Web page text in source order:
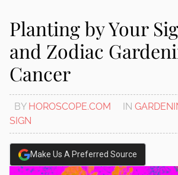
system.
Planting by Your
and Zodiac
Cancer
BY HOROSCOPE.COM IN
SIGN
Make Us A Preferred Source